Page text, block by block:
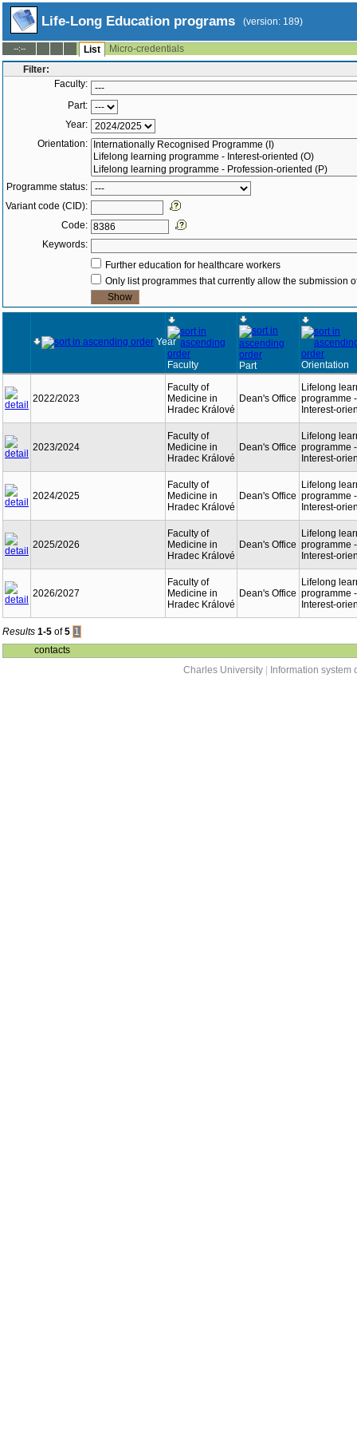
Life-Long Education programs (version: 189)
--:-- List
Micro-credentials
Filter:
Faculty:
Part:
Year:
Orientation:
Programme status:
Variant code (CID):
Code:
Keywords:
Further education for healthcare workers
Only list programmes that currently allow the submission
Year
Faculty Part Orientation
2022/2023
Faculty of
Medicine in
Hradec Králové
Dean's Office
Lifelong
programme -
Interest-
2023/2024
Faculty of
Medicine in
Hradec Králové
Dean's Office
Lifelong
programme -
Interest-
2024/2025
Faculty of
Medicine in
Hradec Králové
Dean's Office
Lifelong
programme -
Interest-
2025/2026
Faculty of
Medicine in
Hradec Králové
Dean's Office
Lifelong
programme -
Interest-
2026/2027
Faculty of
Medicine in
Hradec Králové
Dean's Office
Lifelong
programme -
Interest-
Results 1-5 of5 1
contacts
Charles University
Information